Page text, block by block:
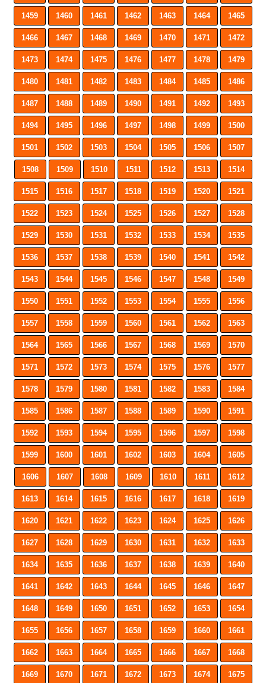
1459 1460 1461 1462 1463 1464 1465
1466 1467 1468 1469 1470 1471 1472
1473 1474 1475 1476 1477 1478 1479
1480 1481 1482 1483 1484 1485 1486
1487 1488 1489 1490 1491 1492 1493
1494 1495 1496 1497 1498 1499 1500
1501 1502 1503 1504 1505 1506 1507
1508 1509 1510 1511 1512 1513 1514
1515 1516 1517 1518 1519 1520 1521
1522 1523 1524 1525 1526 1527 1528
1529 1530 1531 1532 1533 1534 1535
1536 1537 1538 1539 1540 1541 1542
1543 1544 1545 1546 1547 1548 1549
1550 1551 1552 1553 1554 1555 1556
1557 1558 1559 1560 1561 1562 1563
1564 1565 1566 1567 1568 1569 1570
1571 1572 1573 1574 1575 1576 1577
1578 1579 1580 1581 1582 1583 1584
1585 1586 1587 1588 1589 1590 1591
1592 1593 1594 1595 1596 1597 1598
1599 1600 1601 1602 1603 1604 1605
1606 1607 1608 1609 1610 1611 1612
1613 1614 1615 1616 1617 1618 1619
1620 1621 1622 1623 1624 1625 1626
1627 1628 1629 1630 1631 1632 1633
1634 1635 1636 1637 1638 1639 1640
1641 1642 1643 1644 1645 1646 1647
1648 1649 1650 1651 1652 1653 1654
1655 1656 1657 1658 1659 1660 1661
1662 1663 1664 1665 1666 1667 1668
1669 1670 1671 1672 1673 1674 1675